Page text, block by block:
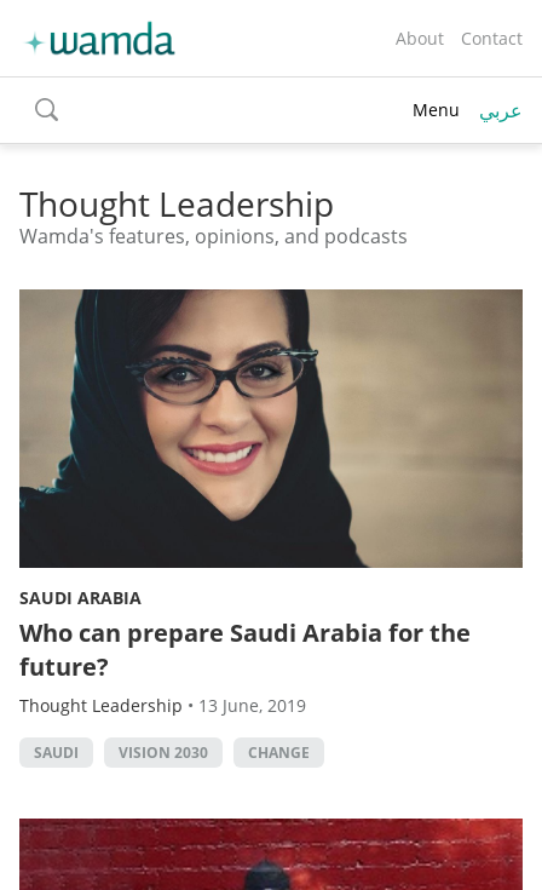
About Contact
toggle
search
Menu عربي
Thought Leadership
Wamda's features, opinions, and podcasts
SAUDI ARABIA
Who can prepare Saudi Arabia for the
future?
Thought Leadership • 13 June, 2019
SAUDI VISION 2030 CHANGE